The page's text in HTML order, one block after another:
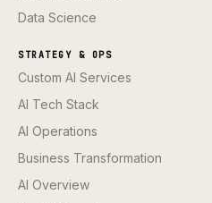
Data Science
STRATEGY & OPS
Custom AI Services
AI Tech Stack
AI Operations
Business Transformation
AI Overview